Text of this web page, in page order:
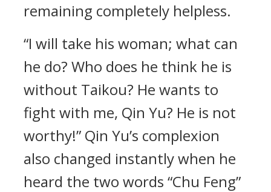
remaining completely helpless.
“I will take his woman; what can
he do? Who does he think he is
without Taikou? He wants to
fight with me, Qin Yu? He is not
worthy!” Qin Yu’s complexion
also changed instantly when he
heard the two words “Chu Feng”